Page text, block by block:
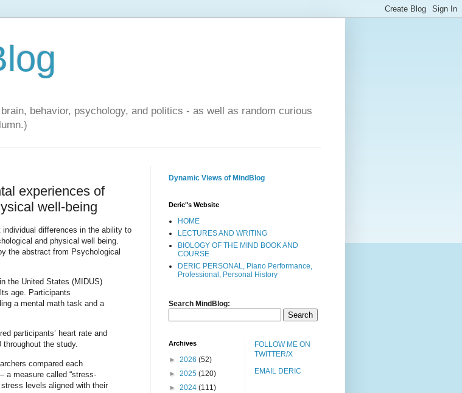
behavior, psychology, and politics - as well as random curious
experiences of
well-being
differences in the ability to
and physical well being.
the abstract from Psychological
the United States (MIDUS)
age. Participants
a mental math task and a
participants’ heart rate and
the study.
compared each
a measure called “stress-
levels aligned with their
Dynamic Views of MindBlog
Deric"s Website
HOME
LECTURES AND WRITING
BIOLOGY OF THE MIND BOOK AND
COURSE
DERIC PERSONAL, Piano Performance,
Professional, Personal History
Search MindBlog:
Archives
► 2026 (52)
► 2025 (120)
► 2024 (111)
FOLLOW ME ON
TWITTER/X
EMAIL DERIC